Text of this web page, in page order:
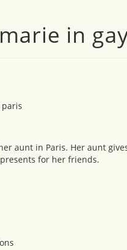
in
paris
aunt in Paris. Her aunt
for her friends.